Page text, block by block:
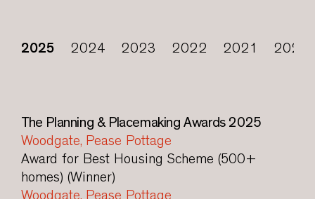
2025 2024 2023 2022 2021 2020
The Planning & Placemaking Awards 2025
Woodgate, Pease Pottage
Award for Best Housing Scheme (500+
homes) (Winner)